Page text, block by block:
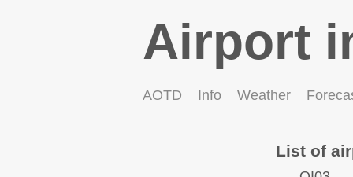
Airport
AOTD Info Weather
List of